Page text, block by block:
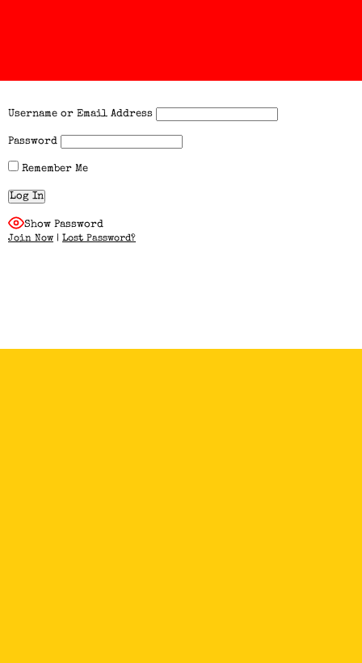
Username or Email Address
Password
Remember Me
Show Password
Join Now | Lost Password?